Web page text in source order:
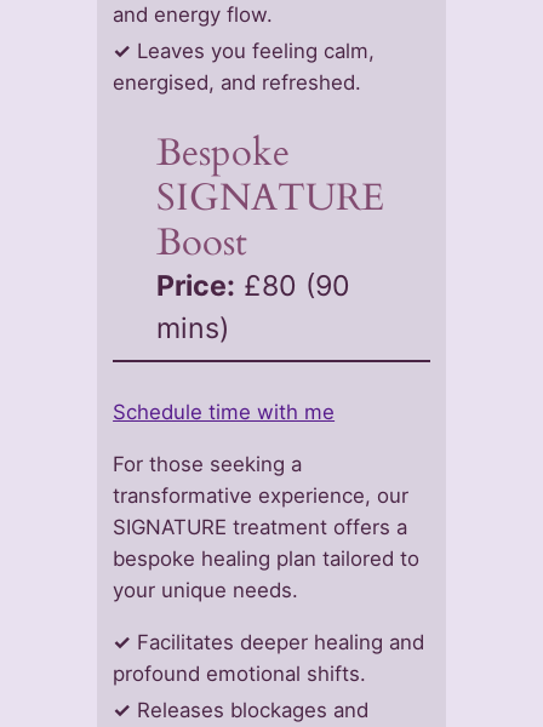
and energy flow.
✓ Leaves you feeling calm,
energised, and refreshed.
Bespoke
SIGNATURE
Boost
Price: £80 (90
mins)
Schedule time with me
For those seeking a
transformative experience, our
SIGNATURE treatment offers a
bespoke healing plan tailored to
your unique needs.
✓ Facilitates deeper healing and
profound emotional shifts.
✓ Releases blockages and